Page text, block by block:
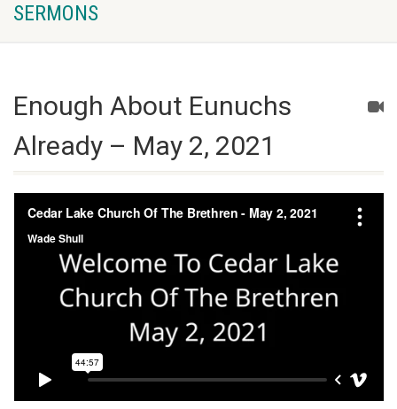
SERMONS
Enough About Eunuchs
Already – May 2, 2021